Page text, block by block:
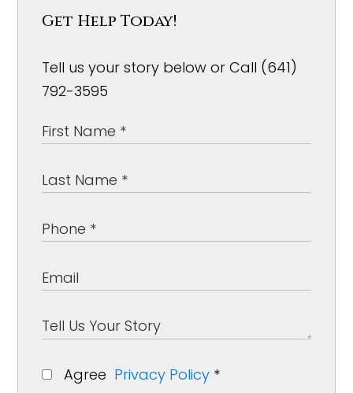
Get Help Today!
Tell us your story below or Call (641)
792-3595
Agree Privacy Policy *